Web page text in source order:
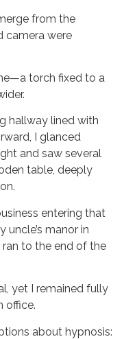
from the
camera were
torch fixed to a
hallway lined with
I glanced
and saw several
table, deeply
entering that
uncle’s manor in
ran to the end of the
yet I remained fully
office.
about hypnosis: